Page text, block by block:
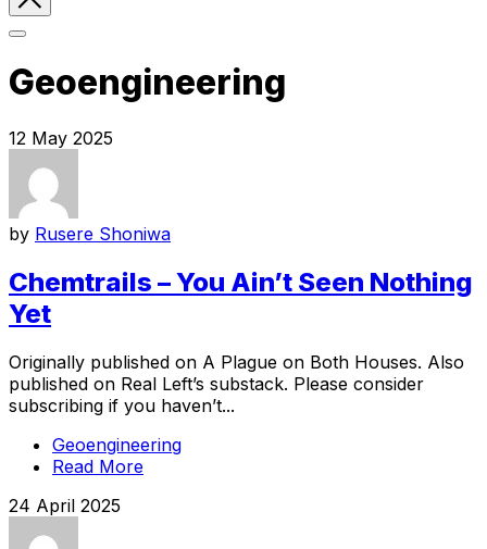
Geoengineering
12 May 2025
by Rusere Shoniwa
Chemtrails – You Ain’t Seen Nothing
Yet
Originally published on A Plague on Both Houses. Also
published on Real Left’s substack. Please consider
subscribing if you haven’t...
Geoengineering
Read More
24 April 2025